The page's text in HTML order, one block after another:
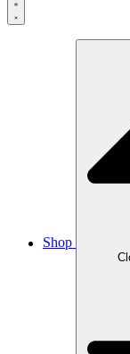
Shop